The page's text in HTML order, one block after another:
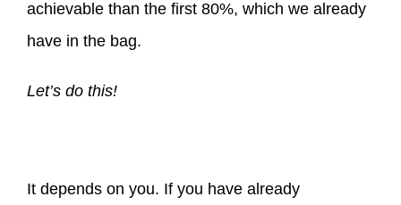
achievable than the first 80%, which we already
have in the bag.
Let’s do this!
It depends on you. If you have already